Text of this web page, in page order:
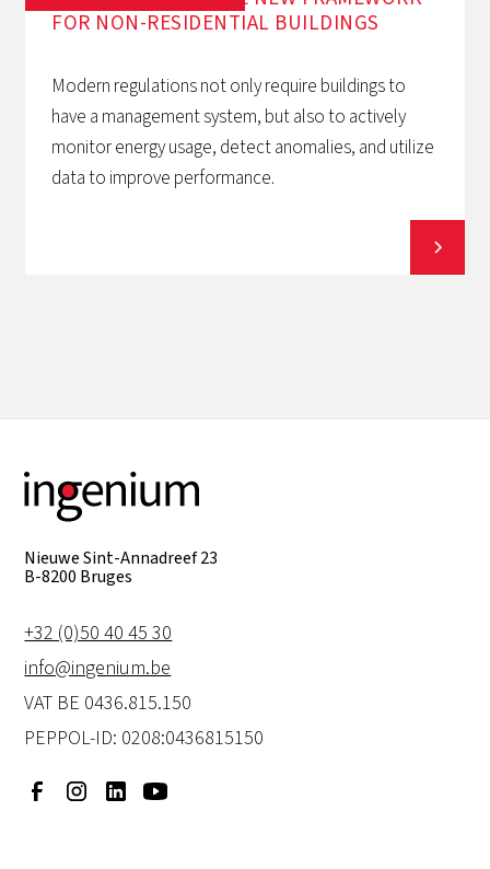
FOR NON-RESIDENTIAL BUILDINGS
Modern regulations not only require buildings to
have a management system, but also to actively
monitor energy usage, detect anomalies, and utilize
data to improve performance.
Nieuwe Sint-Annadreef 23
B-8200 Bruges
+32 (0)50 40 45 30
info@ingenium.be
VAT BE 0436.815.150
PEPPOL-ID: 0208:0436815150